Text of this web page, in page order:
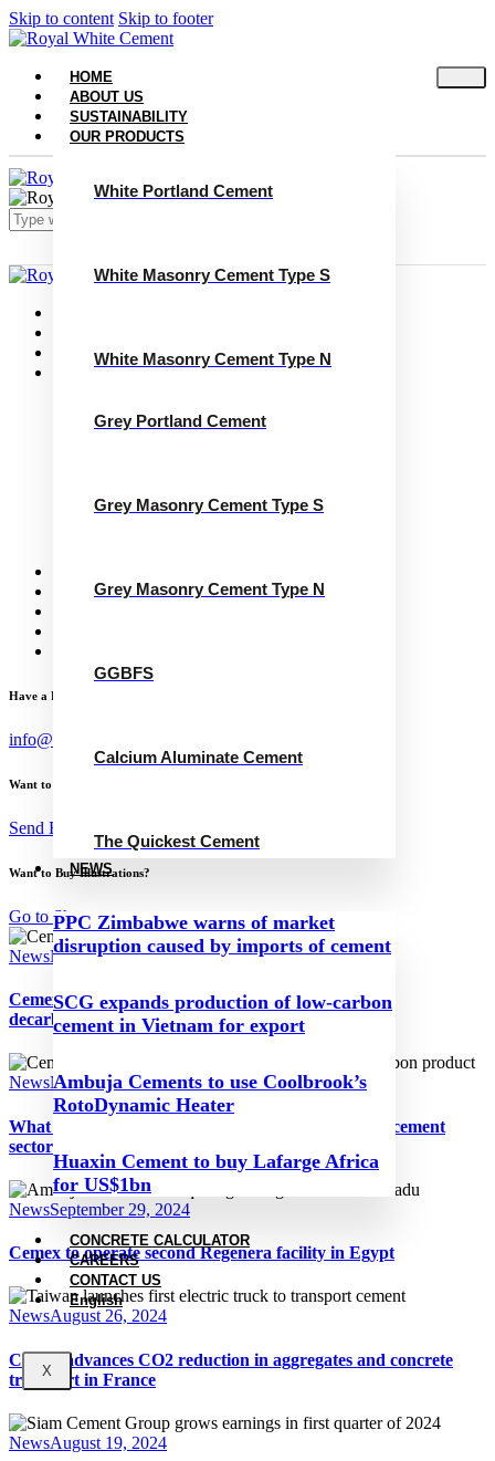
Skip to content Skip to footer
HOME
ABOUT US
SUSTAINABILITY
OUR PRODUCTS
White Portland Cement
White Masonry Cement Type S
White Masonry Cement Type N
Grey Portland Cement
Grey Masonry Cement Type S
Grey Masonry Cement Type N
GGBFS
Calcium Aluminate Cement
The Quickest Cement
NEWS
PPC Zimbabwe warns of market
disruption caused by imports of cement
SCG expands production of low-carbon
cement in Vietnam for export
Ambuja Cements to use Coolbrook’s
RotoDynamic Heater
Huaxin Cement to buy Lafarge Africa
for US$1bn
CONCRETE CALCULATOR
CAREERS
CONTACT US
English
X
Close
Sustainability
Our Products
White Masonry Cement Type S
White Masonry Cement Type N
Calcium Aluminate Cement
Concrete Calculator
Have a Project?
info@website.com
Want to Work with Me?
Send Brief
Want to Buy Illustrations?
Go to Shop
NewsNovember 24, 2024
Cemex wins Net-Zero Industries award for clinker
decarbonisation process
NewsNovember 13, 2024
What will the next Trump presidency mean for the cement
sector?
NewsSeptember 29, 2024
Cemex to operate second Regenera facility in Egypt
NewsAugust 26, 2024
Cemex advances CO2 reduction in aggregates and concrete
transport in France
NewsAugust 19, 2024